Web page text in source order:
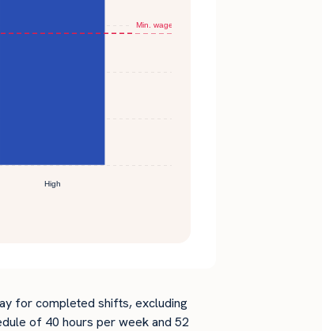
for completed shifts, excluding
of 40 hours per week and 52